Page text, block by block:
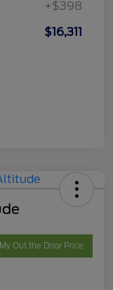
+$398
$16,311
Out the Door Price